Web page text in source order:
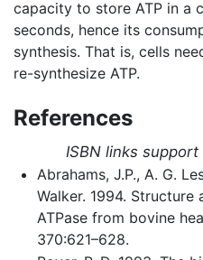
capacity to store ATP in a
seconds, hence its
synthesis. That is, cells
re-synthesize ATP.
References
ISBN links
Abrahams, J.P., A. G.
Walker. 1994.
ATPase from bovine
370:621–628.